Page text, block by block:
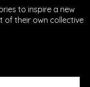
to inspire a new
of their own collective